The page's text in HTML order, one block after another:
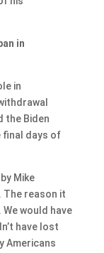
in
in
the Biden
final days of
Mike
The reason it
would have
have lost
Americans